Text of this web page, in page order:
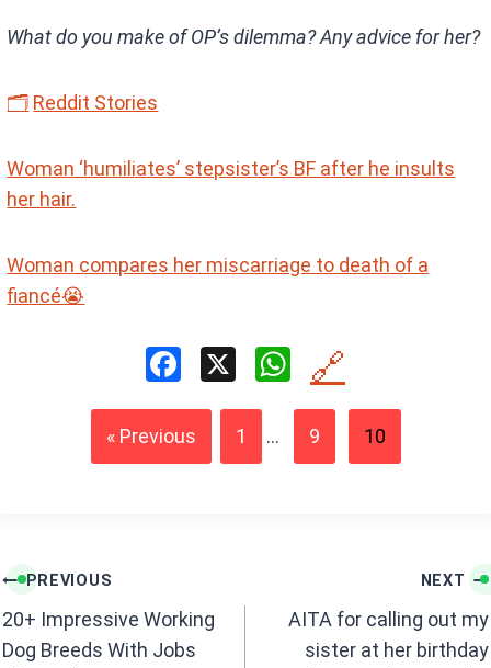
What do you make of OP’s dilemma? Any advice for her?
🗂 Reddit Stories
Woman ‘humiliates’ stepsister’s BF after he insults
her hair.
Woman compares her miscarriage to death of a
fiancé😭
a
ce
b
W
h
at
s
🔗
« Previous 1 ... 9 10
Post
navigation
PREVIOUS
20+ Impressive Working
Dog Breeds With Jobs
NEXT
AITA for calling out my
sister at her birthday